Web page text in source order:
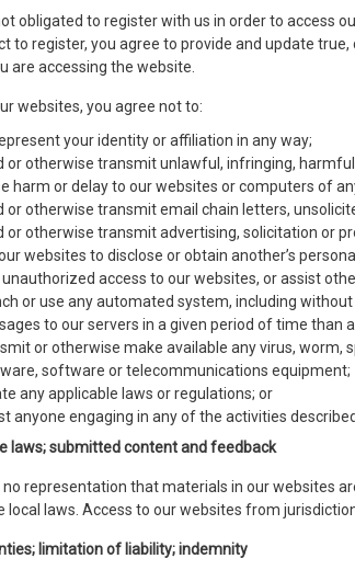
obligated to register with us in order to access
to register, you agree to provide and update
are accessing the website.
websites, you agree not to:
your identity or affiliation in any way;
or otherwise transmit unlawful, infringing,
harm or delay to our websites or computers of
or otherwise transmit email chain letters,
or otherwise transmit advertising, solicitation or
websites to disclose or obtain another’s
unauthorized access to our websites, or assist
or use any automated system, including
to our servers in a given period of time than
or otherwise make available any virus,
software or telecommunications equipment;
any applicable laws or regulations; or
anyone engaging in any of the activities
laws; submitted content and feedback
no representation that materials in our websites
local laws. Access to our websites from
limitation of liability; indemnity